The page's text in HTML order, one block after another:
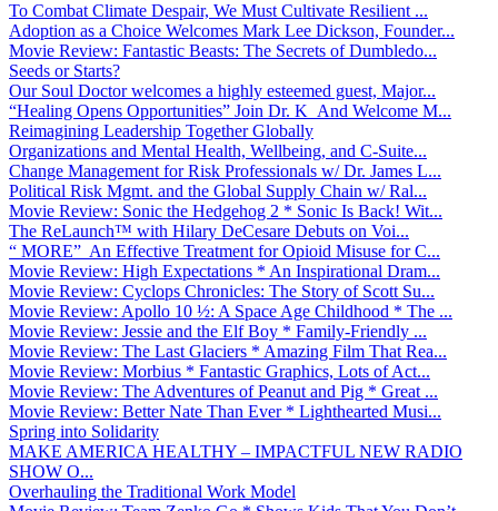
To Combat Climate Despair, We Must Cultivate Resilient ...
Adoption as a Choice Welcomes Mark Lee Dickson, Founder...
Movie Review: Fantastic Beasts: The Secrets of Dumbledo...
Seeds or Starts?
Our Soul Doctor welcomes a highly esteemed guest, Major...
“Healing Opens Opportunities” Join Dr. K And Welcome M...
Reimagining Leadership Together Globally
Organizations and Mental Health, Wellbeing, and C-Suite...
Change Management for Risk Professionals w/ Dr. James L...
Political Risk Mgmt. and the Global Supply Chain w/ Ral...
Movie Review: Sonic the Hedgehog 2 * Sonic Is Back! Wit...
The ReLaunch™ with Hilary DeCesare Debuts on Voi...
“ MORE” An Effective Treatment for Opioid Misuse for C...
Movie Review: High Expectations * An Inspirational Dram...
Movie Review: Cyclops Chronicles: The Story of Scott Su...
Movie Review: Apollo 10 ½: A Space Age Childhood * The ...
Movie Review: Jessie and the Elf Boy * Family-Friendly ...
Movie Review: The Last Glaciers * Amazing Film That Rea...
Movie Review: Morbius * Fantastic Graphics, Lots of Act...
Movie Review: The Adventures of Peanut and Pig * Great ...
Movie Review: Better Nate Than Ever * Lighthearted Musi...
Spring into Solidarity
MAKE AMERICA HEALTHY – IMPACTFUL NEW RADIO
SHOW O...
Overhauling the Traditional Work Model